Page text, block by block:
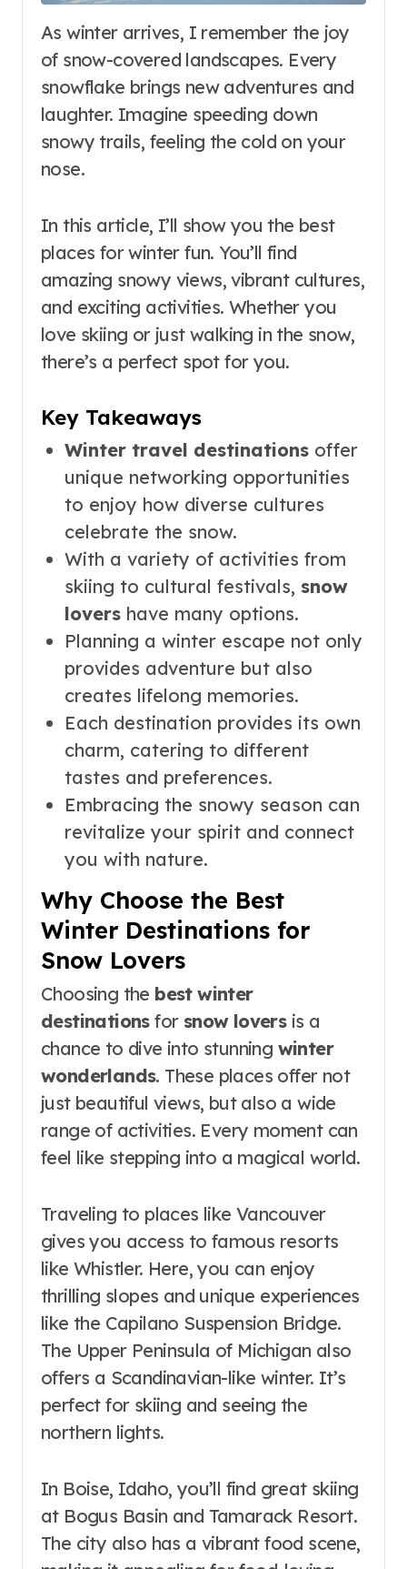
As winter arrives, I remember the joy
of snow-covered landscapes. Every
snowflake brings new adventures and
laughter. Imagine speeding down
snowy trails, feeling the cold on your
nose.
In this article, I’ll show you the best
places for winter fun. You’ll find
amazing snowy views, vibrant cultures,
and exciting activities. Whether you
love skiing or just walking in the snow,
there’s a perfect spot for you.
Key Takeaways
Winter travel destinationsoffer
unique networking opportunities
to enjoy how diverse cultures
celebrate the snow.
With a variety of activities from
skiing to cultural festivals, snow
lovershave many options.
Planning a winter escape not only
provides adventure but also
creates lifelong memories.
Each destination provides its own
charm, catering to different
tastes and preferences.
Embracing the snowy season can
revitalize your spirit and connect
you with nature.
Why Choose the Best
Winter Destinations for
Snow Lovers
Choosing the best winter
destinationsfor snow loversis a
chance to dive into stunning winter
wonderlands. These places offer not
just beautiful views, but also a wide
range of activities. Every moment can
feel like stepping into a magical world.
Traveling to places like Vancouver
gives you access to famous resorts
like Whistler. Here, you can enjoy
thrilling slopes and unique experiences
like the Capilano Suspension Bridge.
The Upper Peninsula of Michigan also
offers a Scandinavian-like winter. It’s
perfect for skiing and seeing the
northern lights.
In Boise, Idaho, you’ll find great skiing
at Bogus Basin and Tamarack Resort.
The city also has a vibrant food scene,